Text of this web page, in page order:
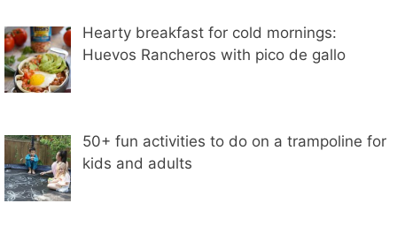
Hearty breakfast for cold mornings:
Huevos Rancheros with pico de gallo
50+ fun activities to do on a trampoline for
kids and adults